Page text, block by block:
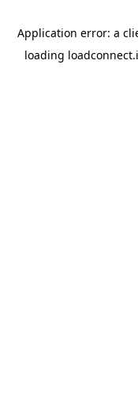
Application error: a
loading